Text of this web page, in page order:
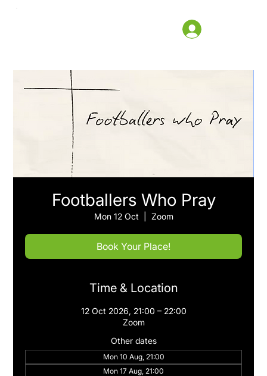
Footballers Who Pray
Mon 12 Oct Zoom
Book Your Place!
Time & Location
12 Oct 2026, 21:00 – 22:00
Zoom
Other dates
Mon 10 Aug, 21:00
Mon 17 Aug, 21:00